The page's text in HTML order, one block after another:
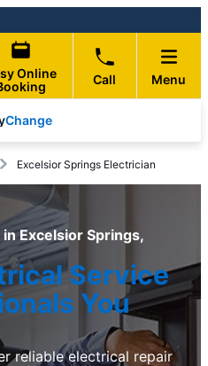
Online
Call Menu
Change
Excelsior Springs Electrician
Excelsior Springs,
Service
You
reliable electrical repair